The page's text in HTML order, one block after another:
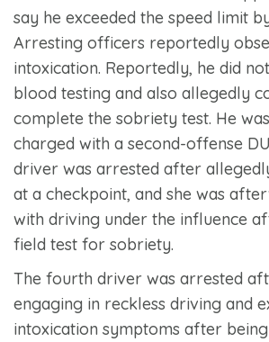
say he exceeded the speed limit
Arresting officers reportedly
intoxication. Reportedly, he did
blood testing and also allegedly
complete the sobriety test. He
charged with a second-offense
driver was arrested after
at a checkpoint, and she was
with driving under the influence
field test for sobriety.
The fourth driver was arrested
engaging in reckless driving and
intoxication symptoms after